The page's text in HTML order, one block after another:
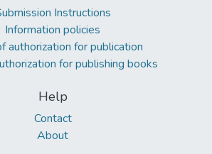
Instructions
Information policies
authorization for publication
for publishing books
Help
Contact
About